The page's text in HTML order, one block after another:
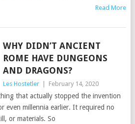
Read More
WHY DIDN’T ANCIENT
ROME HAVE DUNGEONS
AND DRAGONS?
Les Hostetler February 14, 2020
that actually stopped the invention
even millennia earlier. It required no
or materials. So